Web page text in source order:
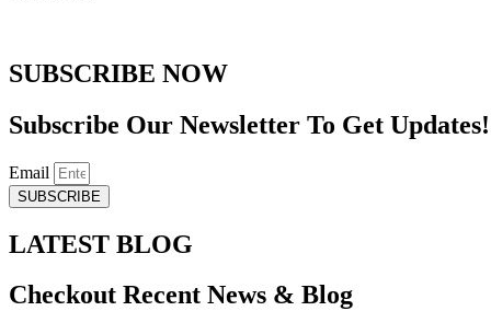
SUBSCRIBE NOW
Subscribe Our Newsletter To Get Updates!
Email
SUBSCRIBE
LATEST BLOG
Checkout Recent News & Blog